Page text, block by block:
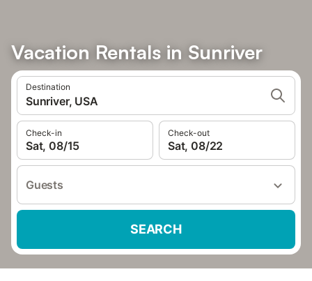
Vacation Rentals in Sunriver
Destination
Sunriver, USA
Check-in
Sat, 08/15
Check-out
Sat, 08/22
Guests
SEARCH